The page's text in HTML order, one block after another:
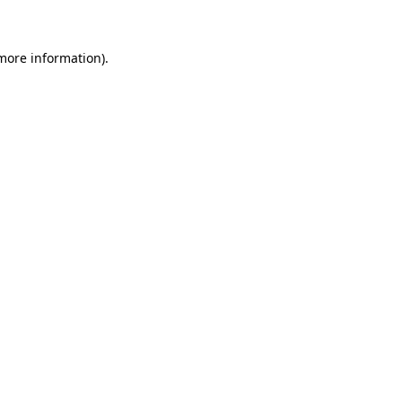
information).